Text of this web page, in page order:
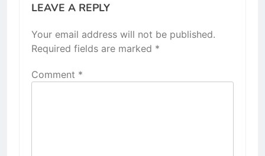
LEAVE A REPLY
Your email address will not be published.
Required fields are marked *
Comment *